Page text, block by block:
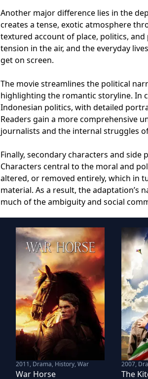
Another major difference lies in the
creates a tense, exotic atmosphere
textured account of place, politics, and
tension in the air, and the everyday
get on screen.
The movie streamlines the political
highlighting the romantic storyline. In
Indonesian politics, with detailed
Readers gain a more comprehensive
journalists and the internal struggles
Finally, secondary characters and
Characters central to the moral and
altered, or removed entirely, which in
material. As a result, the adaptation’s
much of the ambiguity and social
2011, Drama, History, War
War Horse
2007,
The